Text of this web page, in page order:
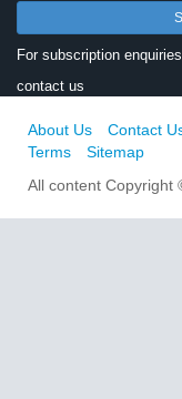
For subscription
contact us
About Us Contact
Terms
Sitemap
All content Copyright